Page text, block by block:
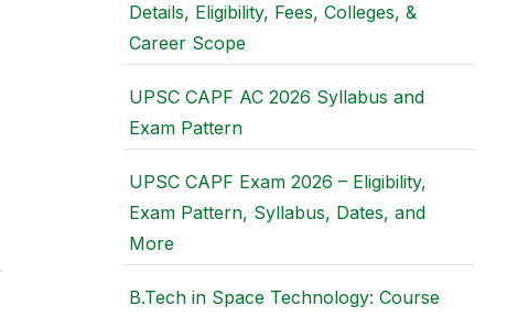
Details, Eligibility, Fees, Colleges, &
Career Scope
UPSC CAPF AC 2026 Syllabus and
Exam Pattern
UPSC CAPF Exam 2026 – Eligibility,
Exam Pattern, Syllabus, Dates, and
More
B.Tech in Space Technology: Course